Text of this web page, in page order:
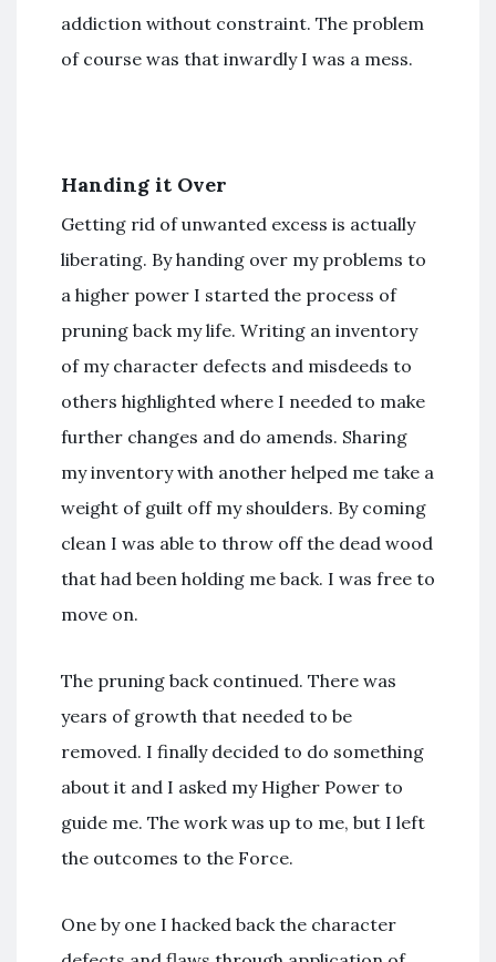
addiction without constraint. The problem
of course was that inwardly I was a mess.
Handing it Over
Getting rid of unwanted excess is actually
liberating. By handing over my problems to
a higher power I started the process of
pruning back my life. Writing an inventory
of my character defects and misdeeds to
others highlighted where I needed to make
further changes and do amends. Sharing
my inventory with another helped me take a
weight of guilt off my shoulders. By coming
clean I was able to throw off the dead wood
that had been holding me back. I was free to
move on.
The pruning back continued. There was
years of growth that needed to be
removed. I finally decided to do something
about it and I asked my Higher Power to
guide me. The work was up to me, but I left
the outcomes to the Force.
One by one I hacked back the character